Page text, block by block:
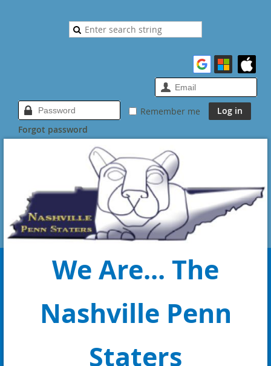
Remember me
Forgot password
We Are... The
Nashville Penn
Staters